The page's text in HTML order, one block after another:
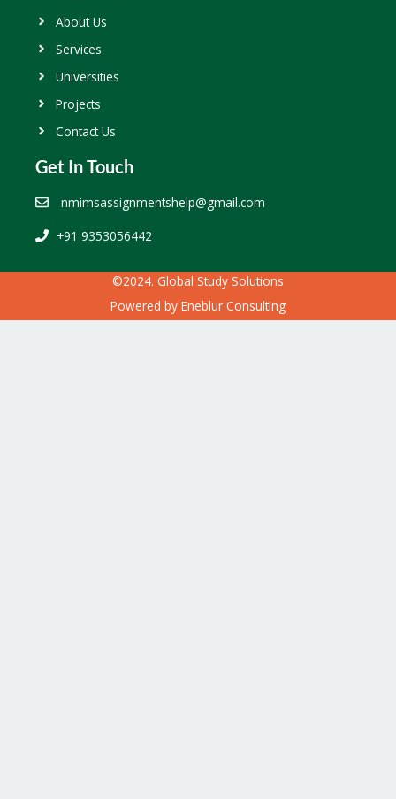
About Us
Services
Universities
Projects
Contact Us
Get In Touch
nmimsassignmentshelp@gmail.com
+91 9353056442
©2024. Global Study Solutions
Powered by Eneblur Consulting